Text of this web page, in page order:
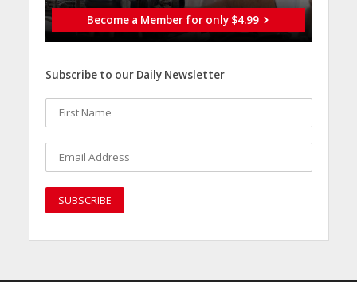
Become a Member for only $4.99
Subscribe to our Daily Newsletter